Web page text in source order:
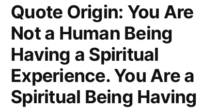
Quote Origin: You Are
Not a Human Being
Having a Spiritual
Experience. You Are a
Spiritual Being Having